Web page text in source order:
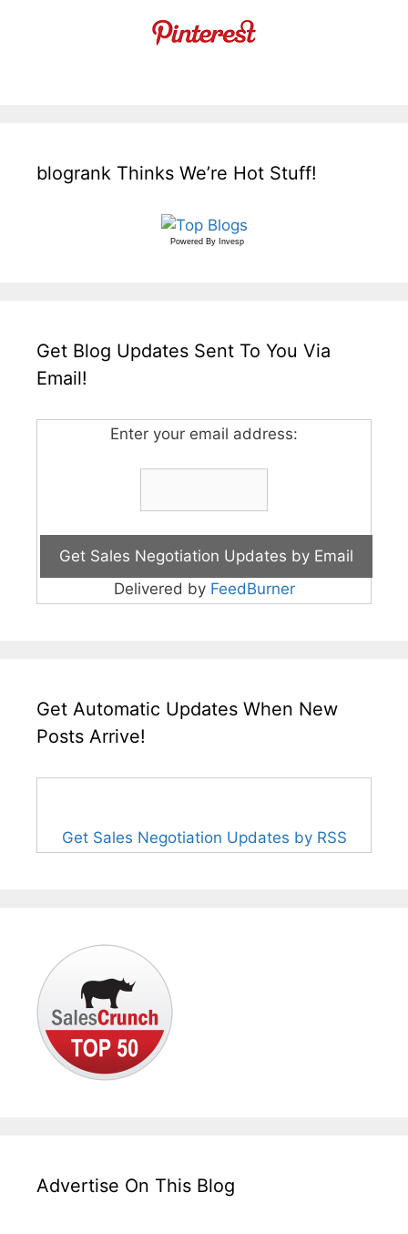
blogrank Thinks We’re Hot Stuff!
Powered By Invesp
Get Blog Updates Sent To You Via
Email!
Enter your email address:
Delivered by FeedBurner
Get Automatic Updates When New
Posts Arrive!
Get Sales Negotiation Updates by RSS
Advertise On This Blog